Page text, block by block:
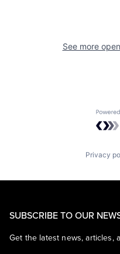
See more
Privacy
SUBSCRIBE TO OUR
Get the latest news, articles,